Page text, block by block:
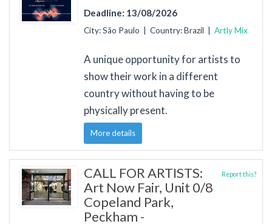
Deadline: 13/08/2026
City: São Paulo | Country: Brazil | Artly Mix
A unique opportunity for artists to
show their work in a different
country without having to be
physically present.
More details
CALL FOR ARTISTS:
Art Now Fair, Unit 0/8
Copeland Park,
Peckham -
Report this?